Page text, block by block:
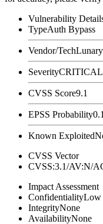
Vulnerability
TypeAuth Bypass
Vendor/TechLunary
SeverityCRITICAL
CVSS Score9.1
EPSS Probability
Known Exploited
CVSS Vector
CVSS:3.1/AV:N/
Impact Assessment
ConfidentialityLow
IntegrityNone
AvailabilityNone